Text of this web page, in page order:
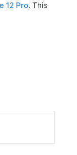
12 Pro. This